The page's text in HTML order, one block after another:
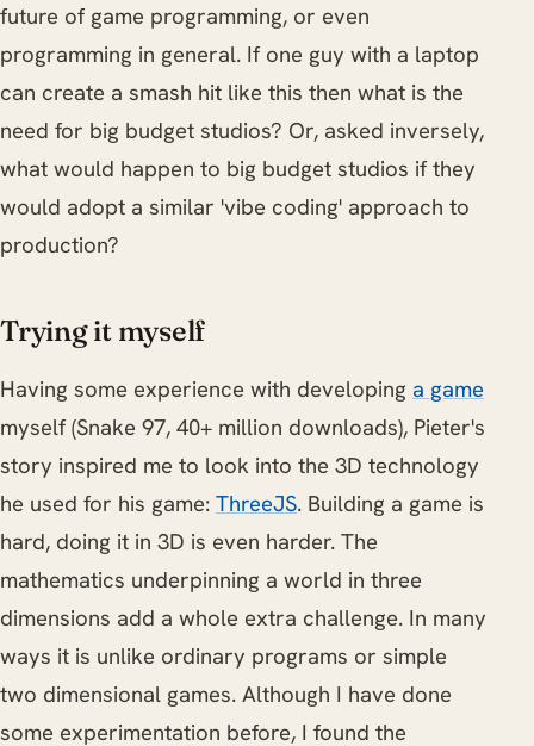
future of game programming, or even
programming in general. If one guy with a laptop
can create a smash hit like this then what is the
need for big budget studios? Or, asked inversely,
what would happen to big budget studios if they
would adopt a similar 'vibe coding' approach to
production?
Trying it myself
Having some experience with developing a game
myself (Snake 97, 40+ million downloads), Pieter's
story inspired me to look into the 3D technology
he used for his game: ThreeJS. Building a game is
hard, doing it in 3D is even harder. The
mathematics underpinning a world in three
dimensions add a whole extra challenge. In many
ways it is unlike ordinary programs or simple
two dimensional games. Although I have done
some experimentation before, I found the